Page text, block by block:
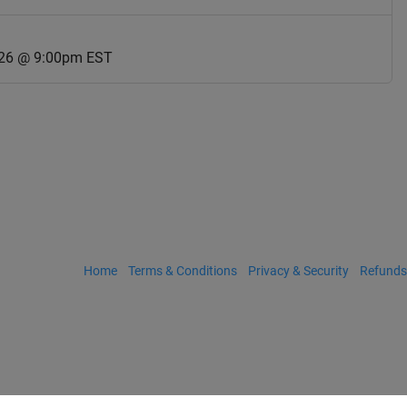
@ 9:00pm EST
Home Terms & Conditions Privacy & Security Refunds